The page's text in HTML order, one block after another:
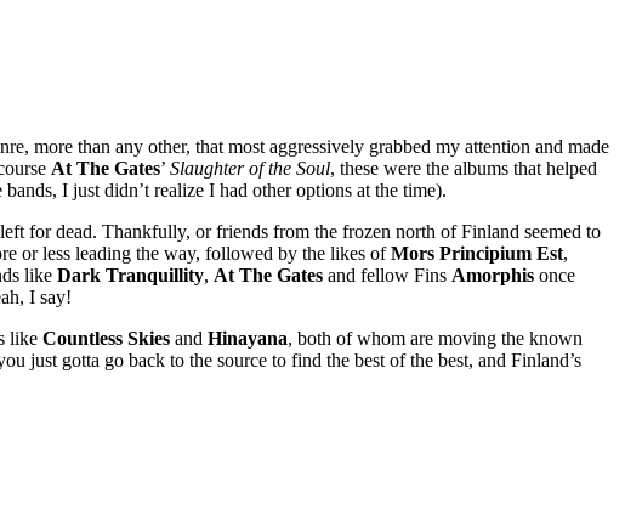
more than any other, that most aggressively grabbed my attention and made
At The Gates’ Slaughter of the Soul, these were the albums that helped
I just didn’t realize I had other options at the time).
for dead. Thankfully, or friends from the frozen north of Finland seemed to
or less leading the way, followed by the likes ofMors Principium Est,
like Dark Tranquillity, At The Gates and fellow Fins Amorphis once
I say!
like Countless Skies and Hinayana, both of whom are moving the known
just gotta go back to the source to find the best of the best, and Finland’s